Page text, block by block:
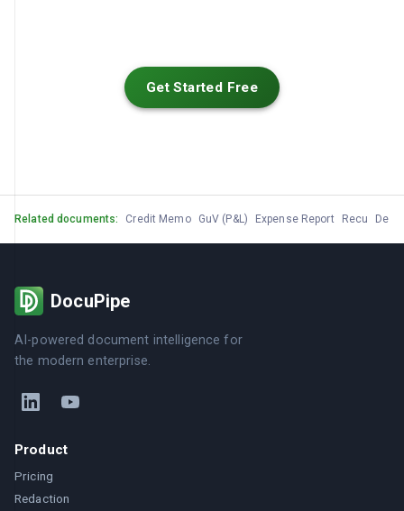
Get Started Free
Related documents: Credit Memo GuV (P&L) Expense Report Recu Devis
DocuPipe
AI-powered document intelligence for
the modern enterprise.
Product
Pricing
Redaction